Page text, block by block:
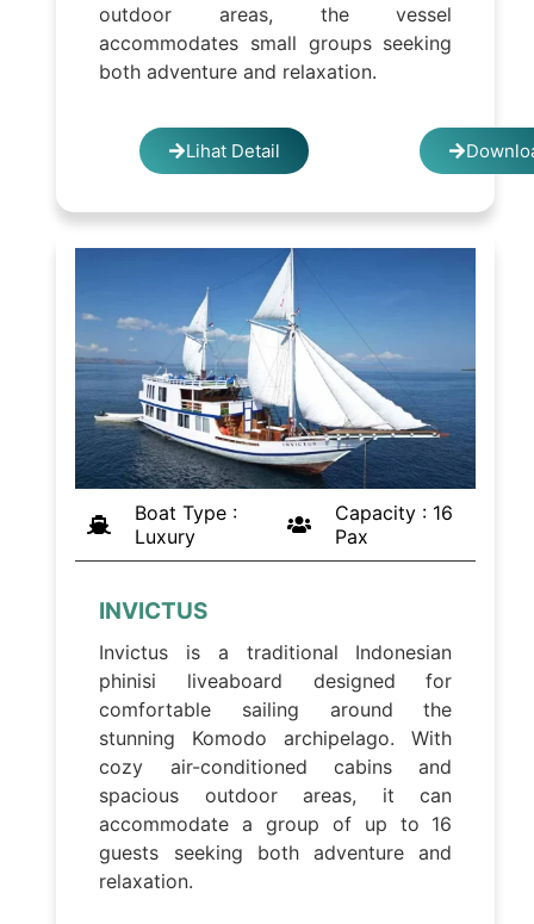
outdoor areas, the vessel
accommodates small groups seeking
both adventure and relaxation.
Lihat Detail
Boat Type :
Luxury
Capacity : 16
Pax
INVICTUS
Invictus is a traditional Indonesian
phinisi liveaboard designed for
comfortable sailing around the
stunning Komodo archipelago. With
cozy air-conditioned cabins and
spacious outdoor areas, it can
accommodate a group of up to 16
guests seeking both adventure and
relaxation.